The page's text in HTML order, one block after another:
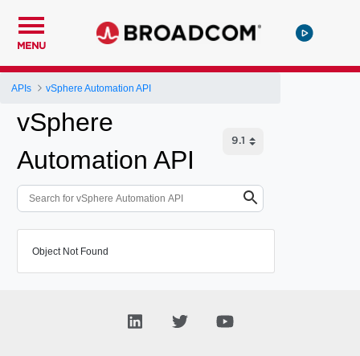
MENU
APIs vSphere Automation API
vSphere
Automation API
Object Not Found